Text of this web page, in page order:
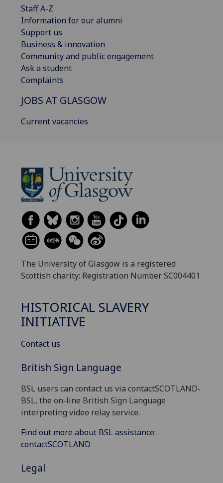
Staff A-Z
Information for our alumni
Support us
Business & innovation
Community and public engagement
Ask a student
Complaints
JOBS AT GLASGOW
Current vacancies
The University of Glasgow is a registered
Scottish charity: Registration Number SC004401
HISTORICAL SLAVERY
INITIATIVE
Contact us
British Sign Language
BSL users can contact us via contactSCOTLAND-
BSL, the on-line British Sign Language
interpreting video relay service.
Find out more about BSL assistance:
contactSCOTLAND
Legal